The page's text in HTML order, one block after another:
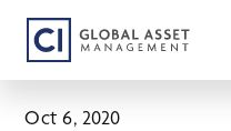
Skip
main
content
Oct 6, 2020